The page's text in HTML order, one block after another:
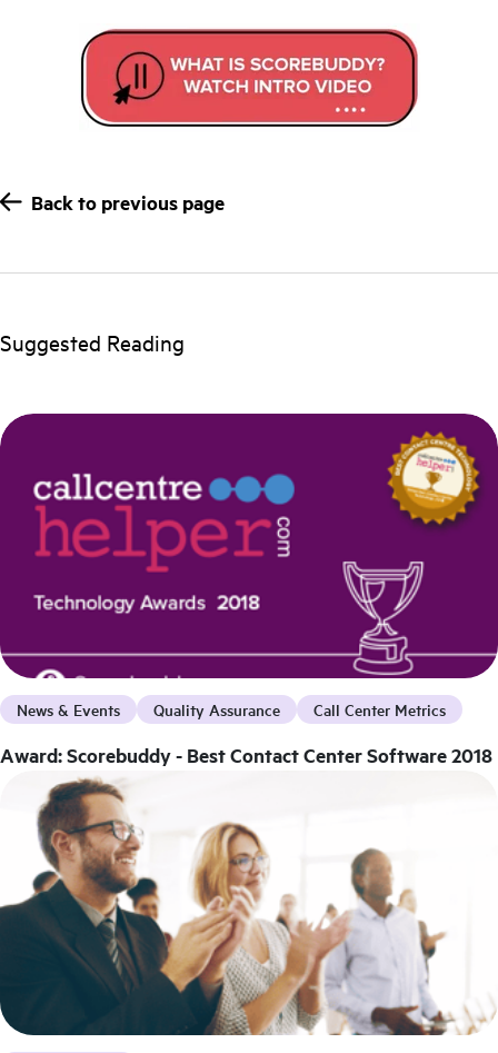
Back to previous page
Suggested Reading
News & Events Quality Assurance Call Center Metrics
Award: Scorebuddy - Best Contact Center Software 2018